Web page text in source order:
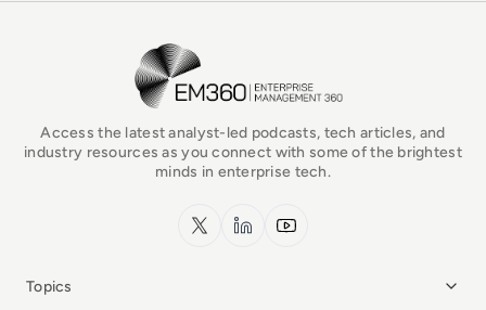
EM360Tech Homepage
Access the latest analyst-led podcasts, tech articles, and
industry resources as you connect with some of the brightest
minds in enterprise tech.
x.com LinkedInYouTube
Topics